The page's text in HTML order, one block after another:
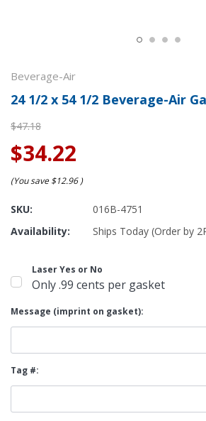
Beverage-Air
24 1/2 x 54 1/2 Beverage-Air
$47.18
$34.22
(You save $12.96)
SKU:
016B-4751
Availability:
Ships Today (Order by
Laser Yes or No
Only .99 cents per gasket
Message (imprint on gasket):
Tag #: